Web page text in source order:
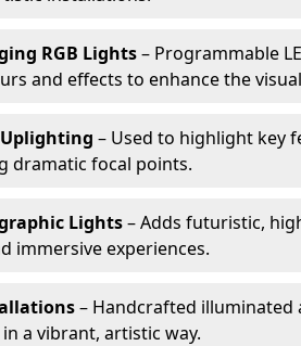
RGB Lights– Programmable
and effects to enhance the
– Used to highlight key
dramatic focal points.
Lights– Adds futuristic,
immersive experiences.
– Handcrafted
a vibrant, artistic way.